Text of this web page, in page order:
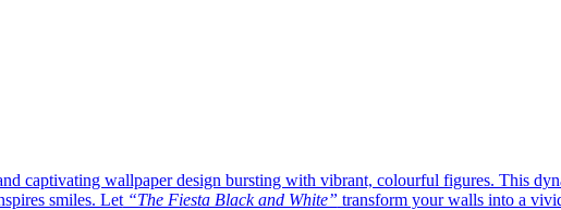
captivating wallpaper design bursting with vibrant, colourful figures. This
smiles. Let“The Fiesta Black and White” transform your walls into a